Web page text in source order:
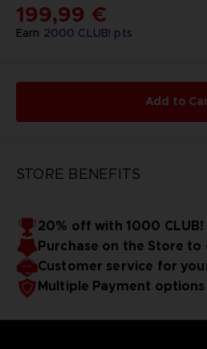
Earn 2000 CLUB! pts
199,99 €
Add to
STORE BENEFITS
20% off with 1000
Purchase on the Store to
Customer service for
Multiple Payment options